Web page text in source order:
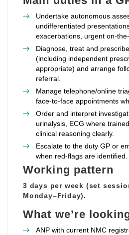
Undertake autonomous
undifferentiated
exacerbations, urgent
Diagnose, treat and
(including independent
appropriate) and arrange
referral.
Manage telephone/online
face‑to‑face appointments
Order and interpret
urinalysis, ECG where
clinical reasoning clearly.
Escalate to the duty GP or
when red‑flags are identified.
Working pattern
3 days per week (set
Monday–Friday).
What we’re
ANP with current NMC